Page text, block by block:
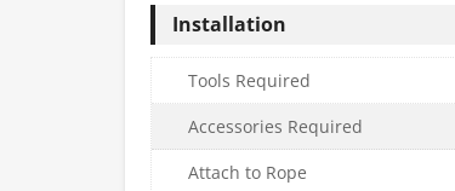
Installation
Tools Required
Accessories Required
Attach to Rope